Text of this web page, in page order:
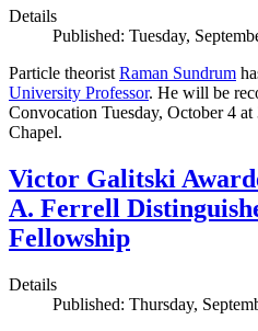
Details
Published: Tuesday,
Particle theorist Raman Sundrum
University Professor. He will be
Convocation Tuesday, October 4
Chapel.
Victor Galitski
A. Ferrell
Fellowship
Details
Published: Thursday,